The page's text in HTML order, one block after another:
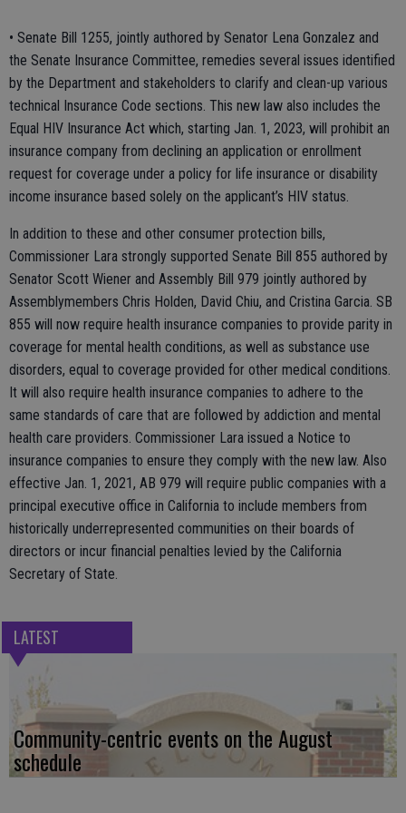
• Senate Bill 1255, jointly authored by Senator Lena Gonzalez and
the Senate Insurance Committee, remedies several issues identified
by the Department and stakeholders to clarify and clean-up various
technical Insurance Code sections. This new law also includes the
Equal HIV Insurance Act which, starting Jan. 1, 2023, will prohibit an
insurance company from declining an application or enrollment
request for coverage under a policy for life insurance or disability
income insurance based solely on the applicant’s HIV status.
In addition to these and other consumer protection bills,
Commissioner Lara strongly supported Senate Bill 855 authored by
Senator Scott Wiener and Assembly Bill 979 jointly authored by
Assemblymembers Chris Holden, David Chiu, and Cristina Garcia. SB
855 will now require health insurance companies to provide parity in
coverage for mental health conditions, as well as substance use
disorders, equal to coverage provided for other medical conditions.
It will also require health insurance companies to adhere to the
same standards of care that are followed by addiction and mental
health care providers. Commissioner Lara issued a Notice to
insurance companies to ensure they comply with the new law. Also
effective Jan. 1, 2021, AB 979 will require public companies with a
principal executive office in California to include members from
historically underrepresented communities on their boards of
directors or incur financial penalties levied by the California
Secretary of State.
LATEST
Community-centric events on the August
schedule